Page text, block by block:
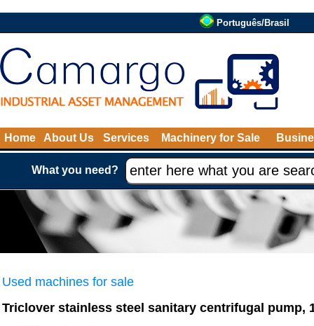
Português/Brasil
Home About Us Services Machinery for Sale
What you need?
Used machines for sale
Triclover stainless steel sanitary centrifugal pump,